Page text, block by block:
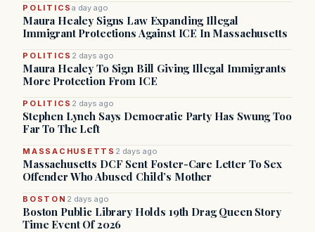
POLITICSa day ago
Maura Healey Signs Law Expanding Illegal
Immigrant Protections Against ICE In Massachusetts
POLITICS 2 days ago
Maura Healey To Sign Bill Giving Illegal Immigrants
More Protection From ICE
POLITICS 2 days ago
Stephen Lynch Says Democratic Party Has Swung Too
Far To The Left
MASSACHUSETTS 2 days ago
Massachusetts DCF Sent Foster-Care Letter To Sex
Offender Who Abused Child’s Mother
BOSTON 2 days ago
Boston Public Library Holds 19th Drag Queen Story
Time Event Of 2026